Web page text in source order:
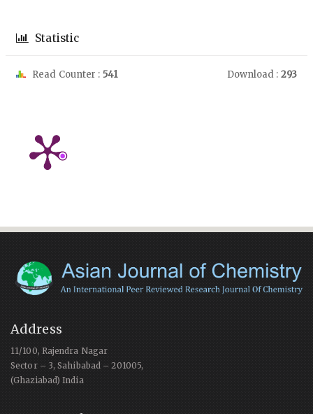
Statistic
Read Counter : 541 Download : 293
Address
11/100, Rajendra Nagar
Sector – 3, Sahibabad – 201005,
(Ghaziabad) India